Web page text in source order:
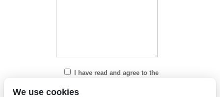
I have read and agree to the
We use cookies